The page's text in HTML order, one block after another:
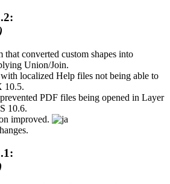
that converted custom shapes into
Union/Join.
localized Help files not being able to
10.5.
PDF files being opened in Layer
10.6.
improved.